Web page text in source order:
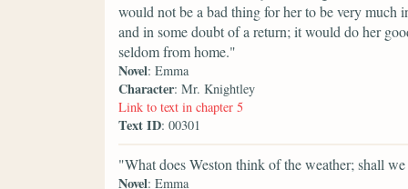
would not be a bad thing for her to be very much
and in some doubt of a return; it would do her
seldom from home."
Novel: Emma
Character: Mr. Knightley
Link to text in chapter 5
Text ID: 00301
"What does Weston think of the weather; shall
Novel: Emma